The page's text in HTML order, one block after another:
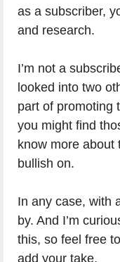
as a subscriber,
and research.
I’m not a
looked into two
part of promoting
you might find
know more about
bullish on.
In any case, with
by. And I’m
this, so feel free
add your take.